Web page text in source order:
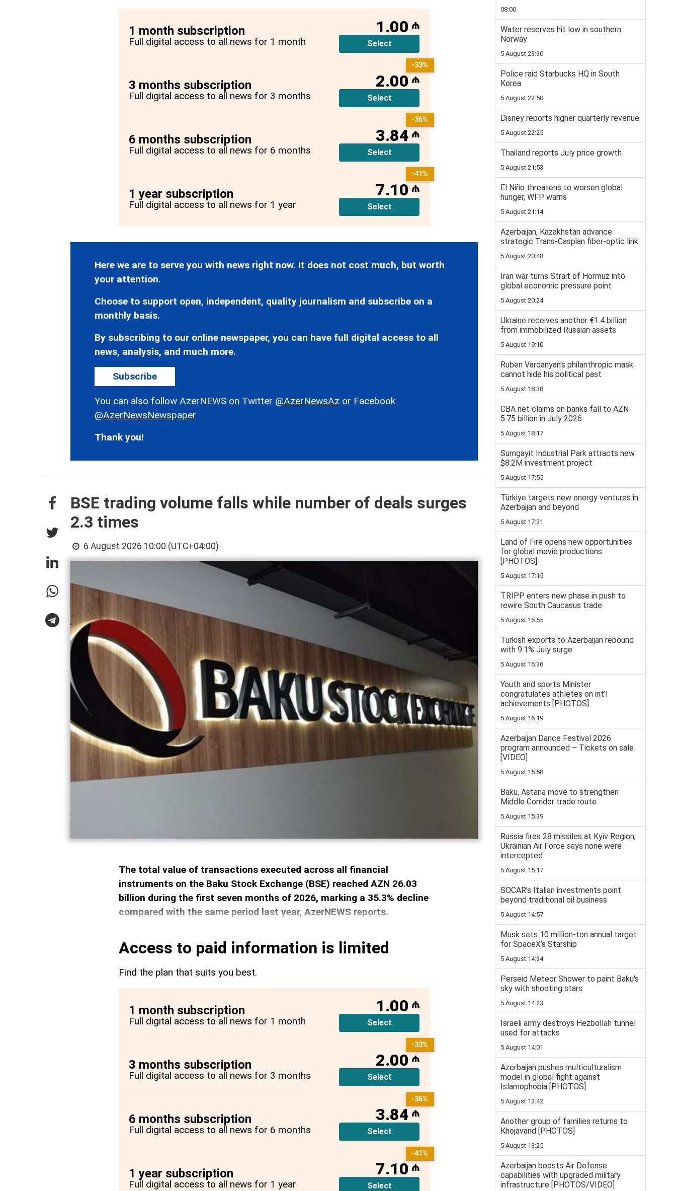
1 month subscription
Full digital access to all news for 1 month
1.00 ₼
Select
3 months subscription
Full digital access to all news for 3 months
2.00 ₼
Select
-33%
6 months subscription
Full digital access to all news for 6 months
3.84 ₼
Select
-36%
1 year subscription
Full digital access to all news for 1 year
7.10 ₼
Select
-41%
Here we are to serve you with news right now. It does not cost much, but worth
your attention.
Choose to support open, independent, quality journalism and subscribe on a
monthly basis.
By subscribing to our online newspaper, you can have full digital access to all
news, analysis, and much more.
Subscribe
You can also follow AzerNEWS on Twitter @AzerNewsAz or Facebook
@AzerNewsNewspaper
Thank you!
BSE trading volume falls while number of deals surges
2.3 times
6 August 2026 10:00 (UTC+04:00)
The total value of transactions executed across all financial
instruments on the Baku Stock Exchange (BSE) reached AZN 26.03
billion during the first seven months of 2026, marking a 35.3% decline
compared with the same period last year, AzerNEWS reports.
Access to paid information is limited
Find the plan that suits you best.
1 month subscription
Full digital access to all news for 1 month
1.00 ₼
Select
3 months subscription
Full digital access to all news for 3 months
2.00 ₼
Select
-33%
6 months subscription
Full digital access to all news for 6 months
3.84 ₼
Select
-36%
1 year subscription
Full digital access to all news for 1 year
7.10 ₼
Select
-41%
08:00
Water reserves hit low in southern
Norway
5 August 23:30
Police raid Starbucks HQ in South
Korea
5 August 22:58
Disney reports higher quarterly revenue
5 August 22:25
Thailand reports July price growth
5 August 21:53
El Niño threatens to worsen global
hunger, WFP warns
5 August 21:14
Azerbaijan, Kazakhstan advance
strategic Trans-Caspian fiber-optic link
5 August 20:48
Iran war turns Strait of Hormuz into
global economic pressure point
5 August 20:24
Ukraine receives another €1.4 billion
from immobilized Russian assets
5 August 19:10
Ruben Vardanyan’s philanthropic mask
cannot hide his political past
5 August 18:38
CBA net claims on banks fall to AZN
5.75 billion in July 2026
5 August 18:17
Sumgayit Industrial Park attracts new
$8.2M investment project
5 August 17:55
Türkiye targets new energy ventures in
Azerbaijan and beyond
5 August 17:31
Land of Fire opens new opportunities
for global movie productions
[PHOTOS]
5 August 17:15
TRIPP enters new phase in push to
rewire South Caucasus trade
5 August 16:55
Turkish exports to Azerbaijan rebound
with 9.1% July surge
5 August 16:36
Youth and sports Minister
congratulates athletes on int'l
achievements [PHOTOS]
5 August 16:19
Azerbaijan Dance Festival 2026
program announced – Tickets on sale
[VIDEO]
5 August 15:58
Baku, Astana move to strengthen
Middle Corridor trade route
5 August 15:39
Russia fires 28 missiles at Kyiv Region,
Ukrainian Air Force says none were
intercepted
5 August 15:17
SOCAR’s Italian investments point
beyond traditional oil business
5 August 14:57
Musk sets 10 million-ton annual target
for SpaceX’s Starship
5 August 14:34
Perseid Meteor Shower to paint Baku's
sky with shooting stars
5 August 14:23
Israeli army destroys Hezbollah tunnel
used for attacks
5 August 14:01
Azerbaijan pushes multiculturalism
model in global fight against
Islamophobia [PHOTOS]
5 August 13:42
Another group of families returns to
Khojavand [PHOTOS]
5 August 13:25
Azerbaijan boosts Air Defense
capabilities with upgraded military
infrastructure [PHOTOS/VIDEO]